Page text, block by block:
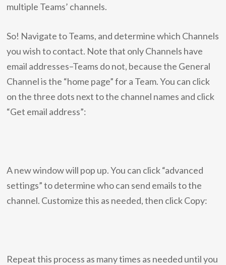
multiple Teams’ channels.
So! Navigate to Teams, and determine which Channels
you wish to contact. Note that only Channels have
email addresses–Teams do not, because the General
Channel is the “home page” for a Team. You can click
on the three dots next to the channel names and click
“Get email address”:
A new window will pop up. You can click “advanced
settings” to determine who can send emails to the
channel. Customize this as needed, then click Copy:
Repeat this process as many times as needed until you